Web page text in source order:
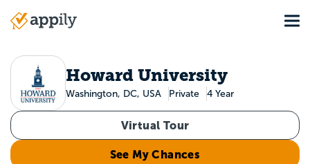
Main
Howard University
Washington, DC, USA Private 4 Year
Virtual Tour
See My Chances